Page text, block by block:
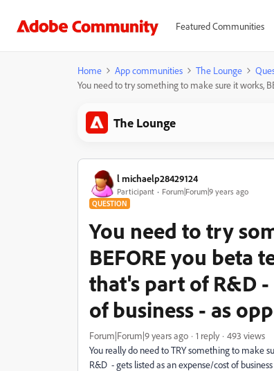
Featured Communities
Home App communities The Lounge
You need to try something to make sure it works,
The Lounge
l michaelp28429124
Participant Forum|Forum|9 years ago
QUESTION
You need to try
BEFORE you beta
that's part of R&D
of business - as
Forum|Forum|9 years ago 1 reply
493 views
You really do need to TRY something to make
R&D - gets listed as an expense/cost of